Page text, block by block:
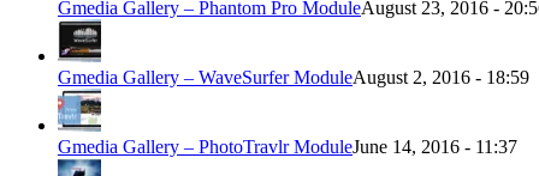
Gmedia Gallery – Phantom Pro ModuleAugust 23, 2016 -
Gmedia Gallery – WaveSurfer ModuleAugust 2, 2016 - 18:59
Gmedia Gallery – PhotoTravlr ModuleJune 14, 2016 - 11:37